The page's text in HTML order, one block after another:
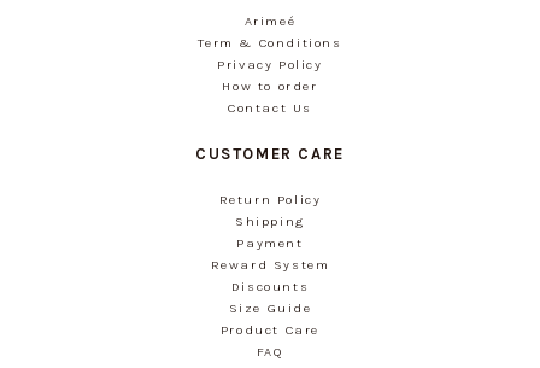
Arimeé
Term & Conditions
Privacy Policy
How to order
Contact Us
CUSTOMER CARE
Return Policy
Shipping
Payment
Reward System
Discounts
Size Guide
Product Care
FAQ